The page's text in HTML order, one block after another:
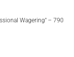
Wagering" – 790